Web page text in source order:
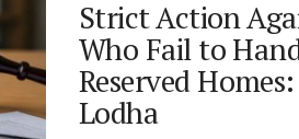
Strict Action
Who Fail to
Reserved
Lodha